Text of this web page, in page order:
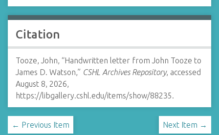
Citation
Tooze, John, “Handwritten letter from John Tooze to
James D. Watson,” CSHL Archives Repository, accessed
August 8, 2026,
https://libgallery.cshl.edu/items/show/88235.
← Previous Item Next Item →